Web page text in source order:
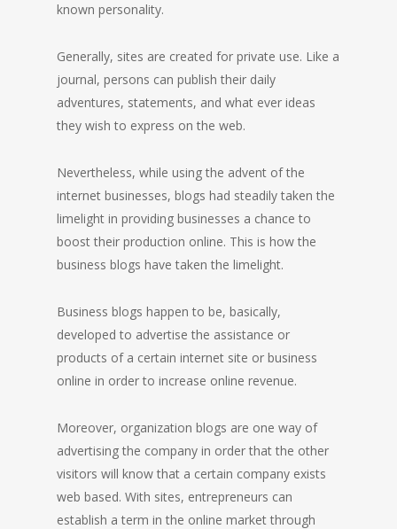
known personality.
Generally, sites are created for private use. Like a
journal, persons can publish their daily
adventures, statements, and what ever ideas
they wish to express on the web.
Nevertheless, while using the advent of the
internet businesses, blogs had steadily taken the
limelight in providing businesses a chance to
boost their production online. This is how the
business blogs have taken the limelight.
Business blogs happen to be, basically,
developed to advertise the assistance or
products of a certain internet site or business
online in order to increase online revenue.
Moreover, organization blogs are one way of
advertising the company in order that the other
visitors will know that a certain company exists
web based. With sites, entrepreneurs can
establish a term in the online market through